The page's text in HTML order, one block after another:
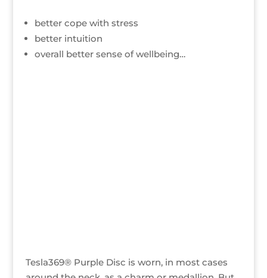
better cope with stress
better intuition
overall better sense of wellbeing…
Tesla369® Purple Disc is worn, in most cases